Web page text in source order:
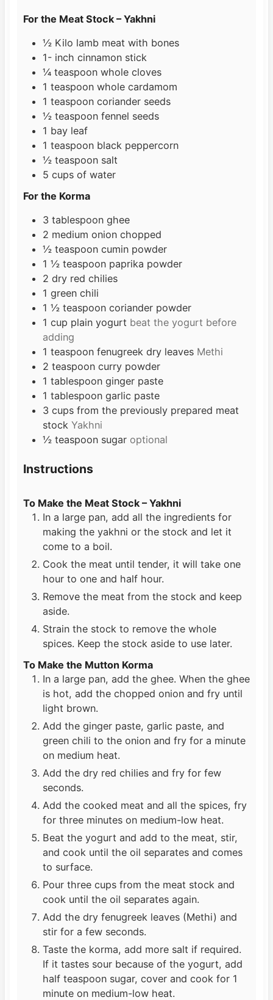
For the Meat Stock – Yakhni
½ Kilo lamb meat with bones
1- inch cinnamon stick
¼ teaspoon whole cloves
1 teaspoon whole cardamom
1 teaspoon coriander seeds
½ teaspoon fennel seeds
1 bay leaf
1 teaspoon black peppercorn
½ teaspoon salt
5 cups of water
For the Korma
3 tablespoon ghee
2 medium onion chopped
½ teaspoon cumin powder
1 ½ teaspoon paprika powder
2 dry red chilies
1 green chili
1 ½ teaspoon coriander powder
1 cup plain yogurt beat the yogurt before
adding
1 teaspoon fenugreek dry leaves Methi
2 teaspoon curry powder
1 tablespoon ginger paste
1 tablespoon garlic paste
3 cups from the previously prepared meat
stock Yakhni
½ teaspoon sugar optional
Instructions
To Make the Meat Stock – Yakhni
In a large pan, add all the ingredients for
making the yakhni or the stock and let it
come to a boil.
Cook the meat until tender, it will take one
hour to one and half hour.
Remove the meat from the stock and keep
aside.
Strain the stock to remove the whole
spices. Keep the stock aside to use later.
To Make the Mutton Korma
In a large pan, add the ghee. When the ghee
is hot, add the chopped onion and fry until
light brown.
Add the ginger paste, garlic paste, and
green chili to the onion and fry for a minute
on medium heat.
Add the dry red chilies and fry for few
seconds.
Add the cooked meat and all the spices, fry
for three minutes on medium-low heat.
Beat the yogurt and add to the meat, stir,
and cook until the oil separates and comes
to surface.
Pour three cups from the meat stock and
cook until the oil separates again.
Add the dry fenugreek leaves (Methi) and
stir for a few seconds.
Taste the korma, add more salt if required.
If it tastes sour because of the yogurt, add
half teaspoon sugar, cover and cook for 1
minute on medium-low heat.